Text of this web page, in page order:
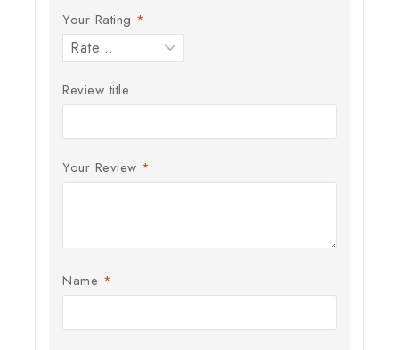
Your Rating *
Review title
Your Review *
Name *